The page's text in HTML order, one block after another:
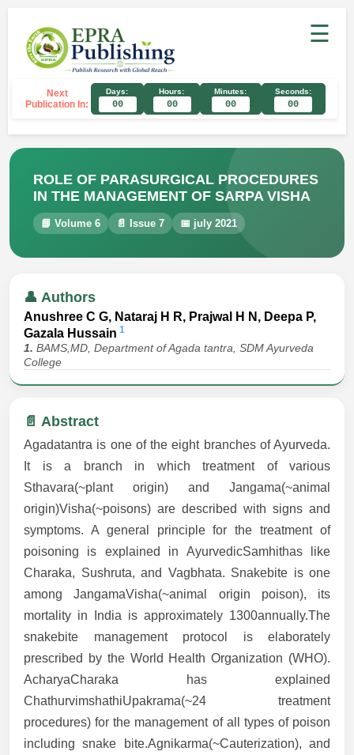
☰
Next
Publication In:
Days:
00
Hours:
00
Minutes:
00
Seconds:
00
ROLE OF PARASURGICAL PROCEDURES
IN THE MANAGEMENT OF SARPA VISHA
📘 Volume 6 📄 Issue 7 📅 july 2021
👤 Authors
Anushree C G, Nataraj H R, Prajwal H N, Deepa P,
Gazala Hussain 1
1. BAMS,MD, Department of Agada tantra, SDM Ayurveda
College
📄 Abstract
Agadatantra is one of the eight branches of Ayurveda.
It is a branch in which treatment of various
Sthavara(~plant origin) and Jangama(~animal
origin)Visha(~poisons) are described with signs and
symptoms. A general principle for the treatment of
poisoning is explained in AyurvedicSamhithas like
Charaka, Sushruta, and Vagbhata. Snakebite is one
among JangamaVisha(~animal origin poison), its
mortality in India is approximately 1300annually.The
snakebite management protocol is elaborately
prescribed by the World Health Organization (WHO).
AcharyaCharaka has explained
ChathurvimshathiUpakrama(~24 treatment
procedures) for the management of all types of poison
including snake bite.Agnikarma(~Cauterization), and